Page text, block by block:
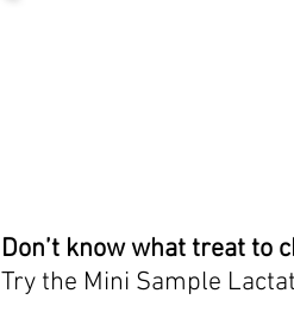
Don’t know what treat to
Try the Mini Sample